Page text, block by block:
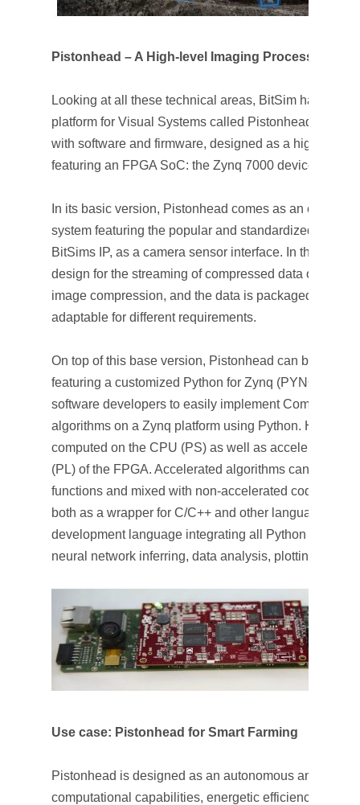
Pistonhead – A High-level Imaging Processing
Looking at all these technical areas, BitSim has
platform for Visual Systems called Pistonhead. It is a
with software and firmware, designed as a highly
featuring an FPGA SoC: the Zynq 7000 device from
In its basic version, Pistonhead comes as an
system featuring the popular and standardized high-
BitSims IP, as a camera sensor interface. In this
design for the streaming of compressed data over
image compression, and the data is packaged in
adaptable for different requirements.
On top of this base version, Pistonhead can be
featuring a customized Python for Zynq (PYNQ)
software developers to easily implement Computer
algorithms on a Zynq platform using Python. High-
computed on the CPU (PS) as well as accelerated in
(PL) of the FPGA. Accelerated algorithms can be
functions and mixed with non-accelerated code.
both as a wrapper for C/C++ and other languages, as
development language integrating all Python
neural network inferring, data analysis, plotting, data
Use case: Pistonhead for Smart Farming
Pistonhead is designed as an autonomous and
computational capabilities, energetic efficiency,